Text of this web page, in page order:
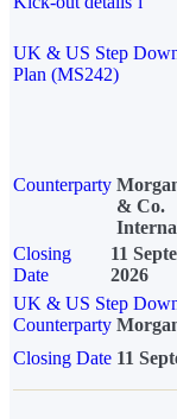
UK & US Step
Plan (MS242)
Counterparty
& Co.
Closing
Date
11
2026
UK & US Step
Counterparty
Closing Date 11